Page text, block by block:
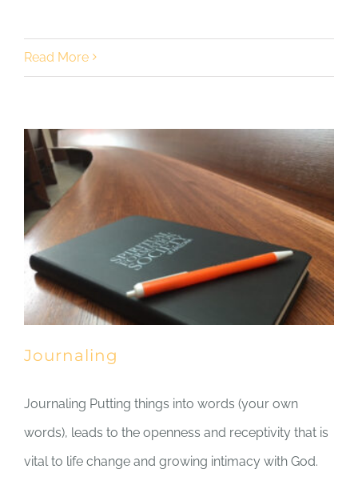
Read More
Journaling
Journaling Putting things into words (your own
words), leads to the openness and receptivity that is
vital to life change and growing intimacy with God.